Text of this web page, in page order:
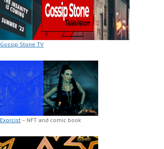
Gossip Stone TV
Exorcist – NFT and comic book